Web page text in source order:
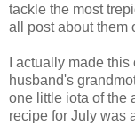
tackle the most
all post about them
I actually made
husband's
one little iota of the
recipe for July was